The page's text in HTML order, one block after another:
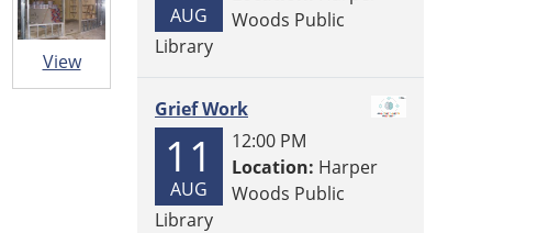
View
AUG
Woods Public
Library
Grief Work
11
AUG
12:00 PM
Location: Harper
Woods Public
Library